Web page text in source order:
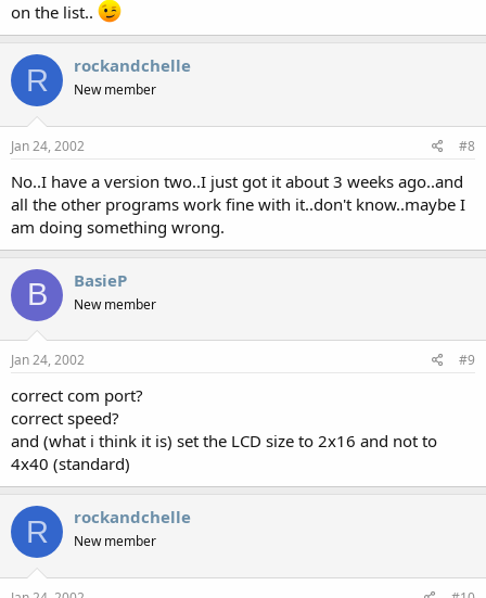
on the list..
R rockandchelle
New member
Jan 24, 2002 #8
No..I have a version two..I just got it about 3 weeks ago..and
all the other programs work fine with it..don't know..maybe I
am doing something wrong.
B BasieP
New member
Jan 24, 2002 #9
correct com port?
correct speed?
and (what i think it is) set the LCD size to 2x16 and not to
4x40 (standard)
R rockandchelle
New member